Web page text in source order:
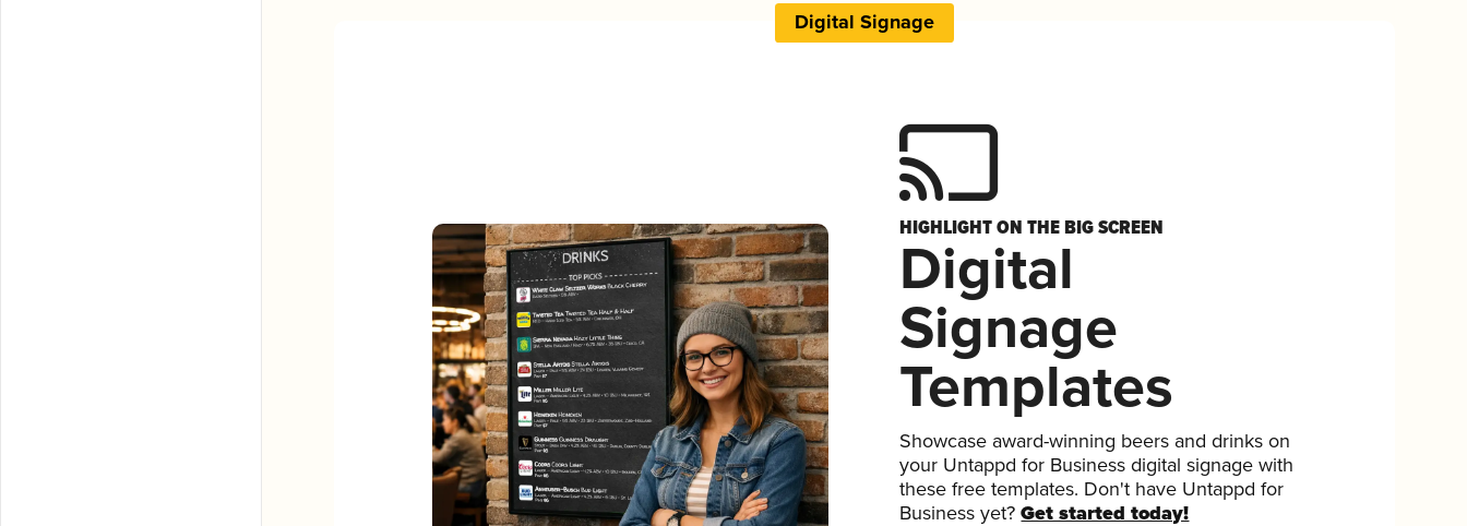
Digital Signage
HIGHLIGHT ON THE BIG SCREEN
Digital
Signage
Templates
Showcase award-winning beers and drinks on
your Untappd for Business digital signage with
these free templates. Don't have Untappd for
Business yet?Get started today!